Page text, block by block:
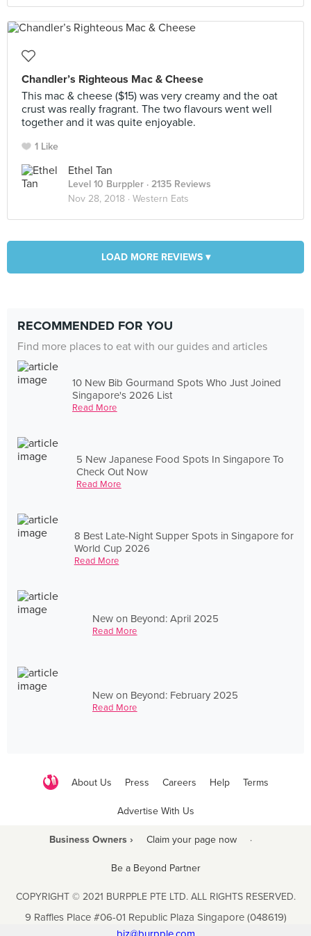
Chandler’s Righteous Mac & Cheese
This mac & cheese ($15) was very creamy and the oat
crust was really fragrant. The two flavours went well
together and it was quite enjoyable.
1 Like
Ethel Tan
Level 10 Burppler · 2135 Reviews
Nov 28, 2018 · Western Eats
LOAD MORE REVIEWS ▾
RECOMMENDED FOR YOU
Find more places to eat with our guides and articles
10 New Bib Gourmand Spots Who Just Joined
Singapore's 2026 List
Read More
5 New Japanese Food Spots In Singapore To
Check Out Now
Read More
8 Best Late-Night Supper Spots in Singapore for
World Cup 2026
Read More
New on Beyond: April 2025
Read More
New on Beyond: February 2025
Read More
About Us Press Careers Help Terms
Advertise With Us
Business Owners › Claim your page now ·
Be a Beyond Partner
COPYRIGHT © 2021 BURPPLE PTE LTD. ALL RIGHTS RESERVED.
9 Raffles Place #06-01 Republic Plaza Singapore (048619)